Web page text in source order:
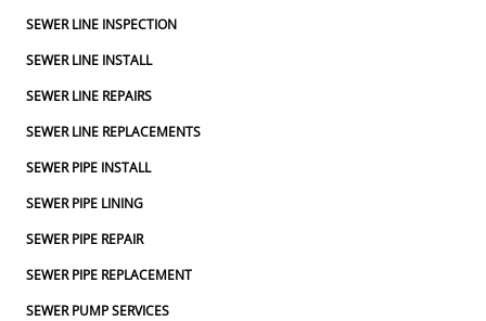
SEWER LINE INSPECTION
SEWER LINE INSTALL
SEWER LINE REPAIRS
SEWER LINE REPLACEMENTS
SEWER PIPE INSTALL
SEWER PIPE LINING
SEWER PIPE REPAIR
SEWER PIPE REPLACEMENT
SEWER PUMP SERVICES